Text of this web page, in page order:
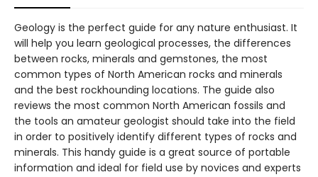
Geology is the perfect guide for any nature enthusiast. It
will help you learn geological processes, the differences
between rocks, minerals and gemstones, the most
common types of North American rocks and minerals
and the best rockhounding locations. The guide also
reviews the most common North American fossils and
the tools an amateur geologist should take into the field
in order to positively identify different types of rocks and
minerals. This handy guide is a great source of portable
information and ideal for field use by novices and experts